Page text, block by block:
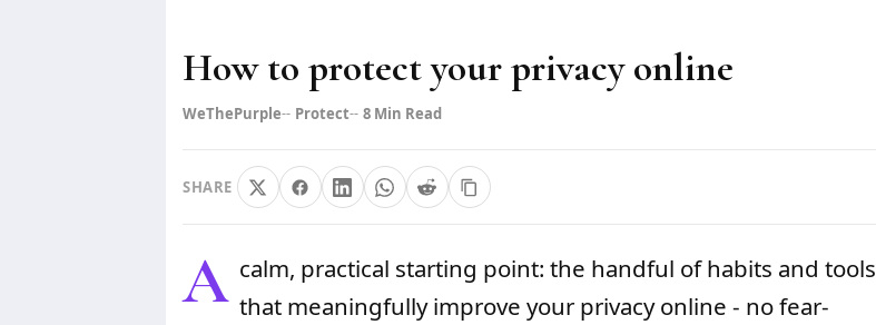
How to protect your privacy online
WeThePurple Protect 8 Min Read
SHARE
A calm, practical starting point: the handful of habits and tools
that meaningfully improve your privacy online - no fear-